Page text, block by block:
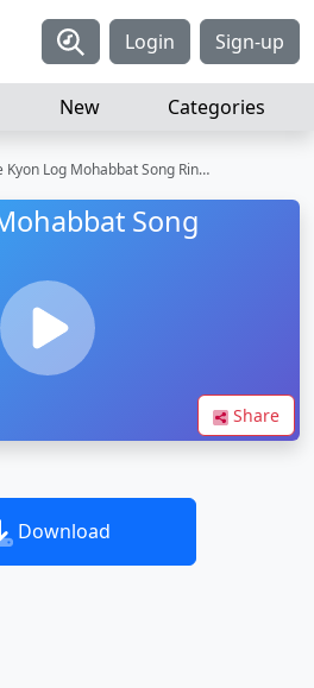
Login Sign-up
New Categories
Kyon Log Mohabbat Song Ringtone
Song
Share
Download